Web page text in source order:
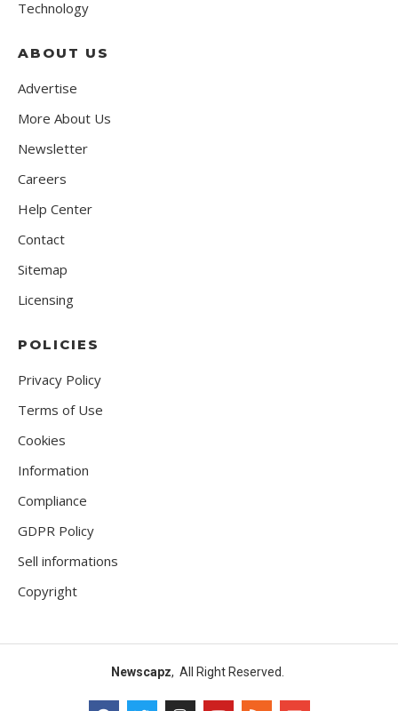
Technology
ABOUT US
Advertise
More About Us
Newsletter
Careers
Help Center
Contact
Sitemap
Licensing
POLICIES
Privacy Policy
Terms of Use
Cookies
Information
Compliance
GDPR Policy
Sell informations
Copyright
Newscapz, All Right Reserved.